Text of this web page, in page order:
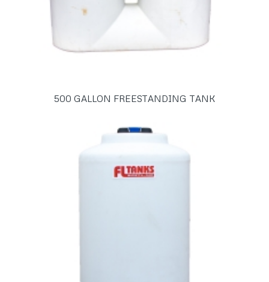
500 GALLON FREESTANDING TANK